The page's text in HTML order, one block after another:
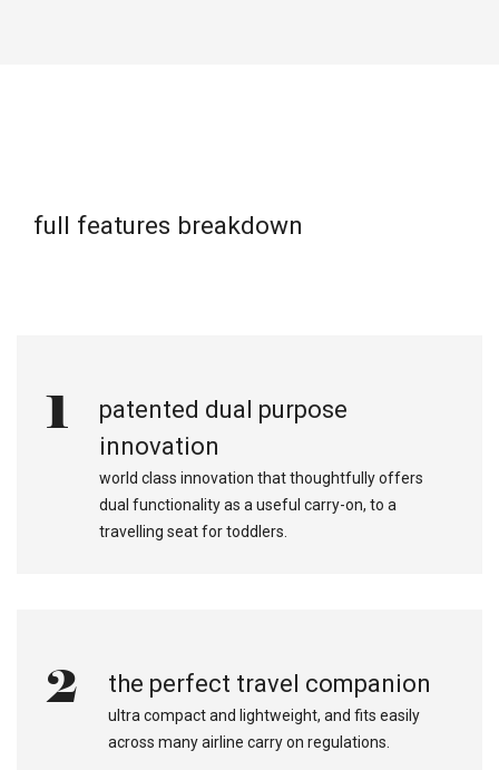
full features breakdown
1
patented dual purpose
innovation
world class innovation that thoughtfully offers
dual functionality as a useful carry-on, to a
travelling seat for toddlers.
2 the perfect travel companion
ultra compact and lightweight, and fits easily
across many airline carry on regulations.